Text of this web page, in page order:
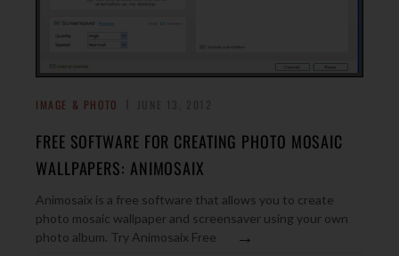
IMAGE & PHOTO
FREE SOFTWARE FOR CREATING PHOTO MOSAIC
WALLPAPERS: ANIMOSAIX
Animosaix is a free software that allows you to create
photo mosaic wallpaper and screensaver using your own
photo album. Try Animosaix Free
→